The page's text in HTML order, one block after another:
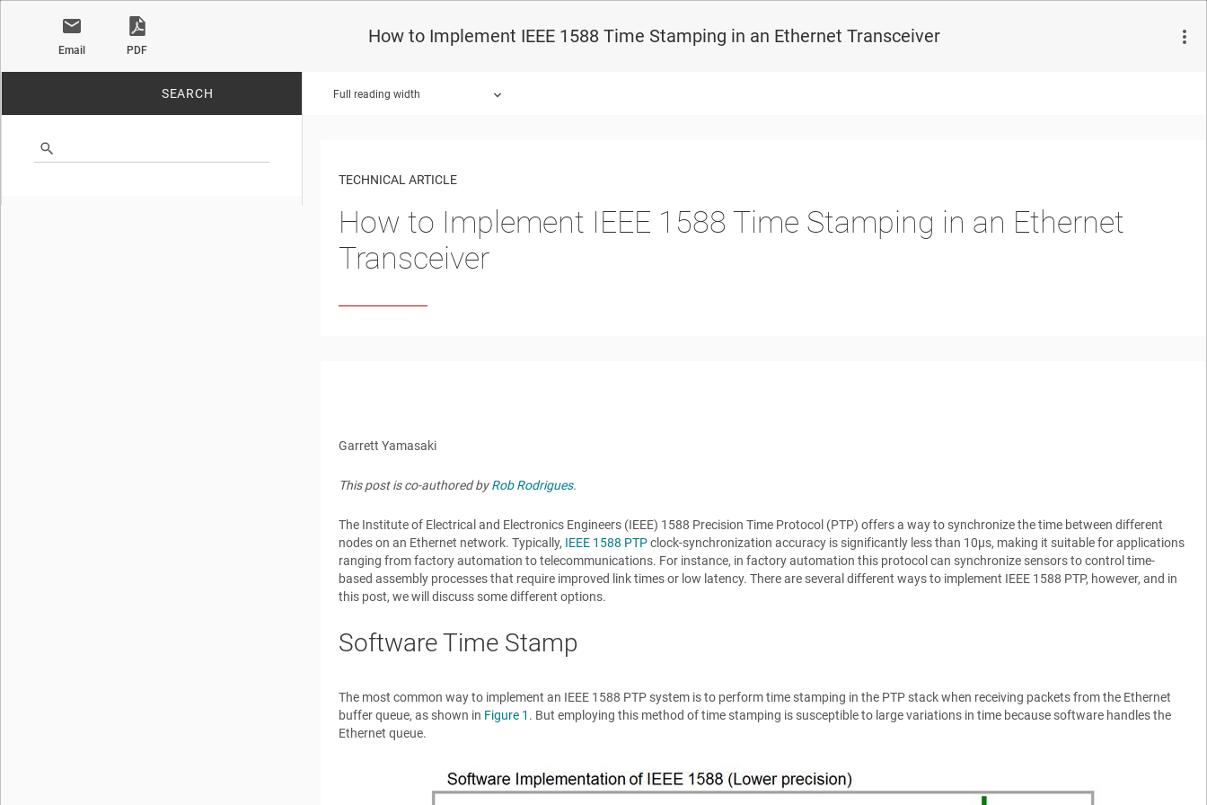
Email PDF
How to Implement IEEE 1588 Time Stamping in an Ethernet Transceiver
SEARCH Full reading width
TECHNICAL ARTICLE
How to Implement IEEE 1588 Time Stamping in an Ethernet
Transceiver
Garrett Yamasaki
This post is co-authored byRob Rodrigues.
The Institute of Electrical and Electronics Engineers (IEEE) 1588 Precision Time Protocol (PTP) offers a way to synchronize the time between different
nodes on an Ethernet network. Typically, IEEE 1588 PTPclock-synchronization accuracy is significantly less than 10µs, making it suitable for applications
ranging from factory automation to telecommunications. For instance, in factory automation this protocol can synchronize sensors to control time-
based assembly processes that require improved link times or low latency. There are several different ways to implement IEEE 1588 PTP, however, and in
this post, we will discuss some different options.
Software Time Stamp
The most common way to implement an IEEE 1588 PTP system is to perform time stamping in the PTP stack when receiving packets from the Ethernet
buffer queue, as shown in Figure 1 . But employing this method of time stamping is susceptible to large variations in time because software handles the
Ethernet queue.